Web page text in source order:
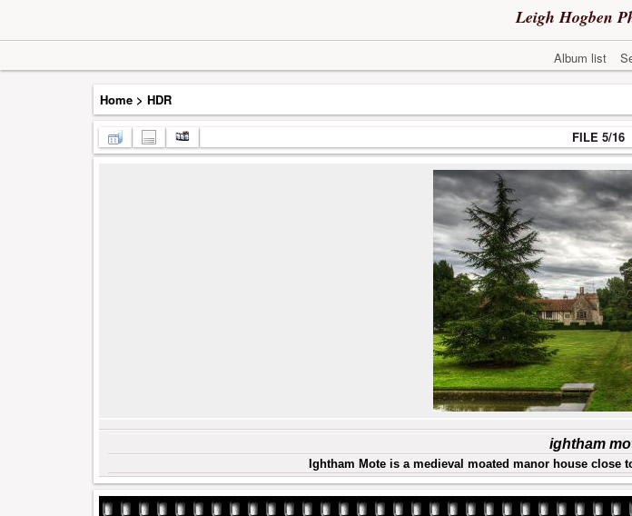
Leigh Hogben
Album list
Home > HDR
FILE 5/16
ightham
Ightham Mote is a medieval moated manor house close